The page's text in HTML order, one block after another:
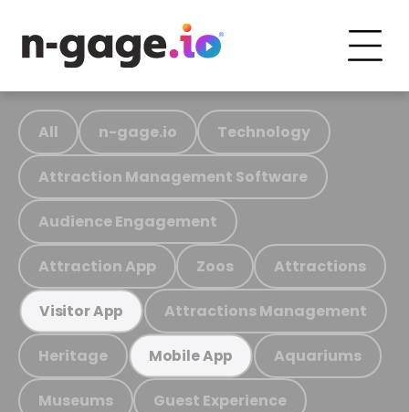
All n-gage.io Technology
Attraction Management Software
Audience Engagement
Attraction App Zoos Attractions
Visitor App Attractions Management
Heritage Mobile App Aquariums
Museums Guest Experience